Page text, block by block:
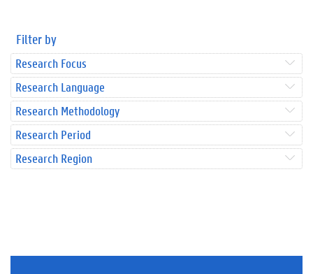
Filter by
Research Focus
Research Language
Research Methodology
Research Period
Research Region